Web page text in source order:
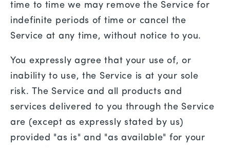
time to time we may remove the Service for
indefinite periods of time or cancel the
Service at any time, without notice to you.
You expressly agree that your use of, or
inability to use, the Service is at your sole
risk. The Service and all products and
services delivered to you through the Service
are (except as expressly stated by us)
provided "as is" and "as available" for your